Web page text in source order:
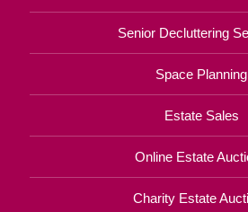
Senior Decluttering
Space Planning
Estate Sales
Online Estate
Charity Estate